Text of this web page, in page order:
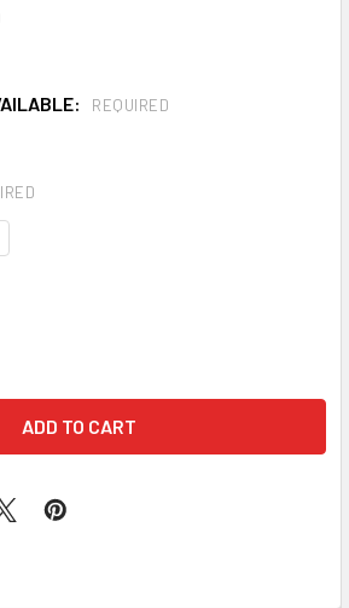
REQUIRED
OF LACROSSE 6" STEEL TOE PVC
QUANTITY OF LACROSSE 6" STEEL